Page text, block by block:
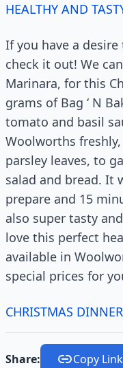
HEALTHY AND
If you have a
check it out! We
Marinara, for this
grams of Bag ‘ N
tomato and basil
Woolworths
parsley leaves, to
salad and bread. It
prepare and 15
also super tasty
love this perfect
available in
special prices for
CHRISTMAS
Share: Copy Link